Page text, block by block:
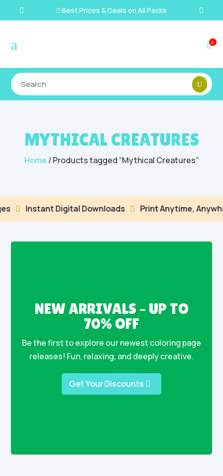
 Best Prices & Deals on All Packs
a 0
MYTHICAL CREATURES
Home / Products tagged “Mythical Creatures”
 Instant Digital Downloads  Print Anytime,
NEW ARRIVALS – UP TO
70% OFF
Be the first to explore our newest coloring page
releases! Fun, relaxing, and deeply creative.
Get Your Discounts